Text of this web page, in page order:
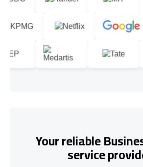
Your reliable
service